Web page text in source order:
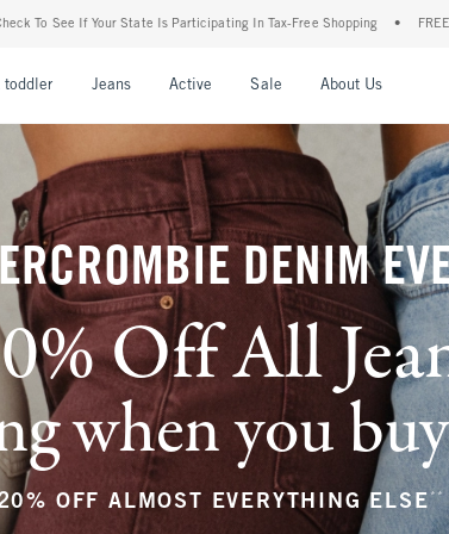
In Tax-Free Shopping • FREE shipping when you purchase a
toddler Jeans Active Sale About Us
DENIM
Off All
when you
OFF ALMOST EVERYTHING ELSE **